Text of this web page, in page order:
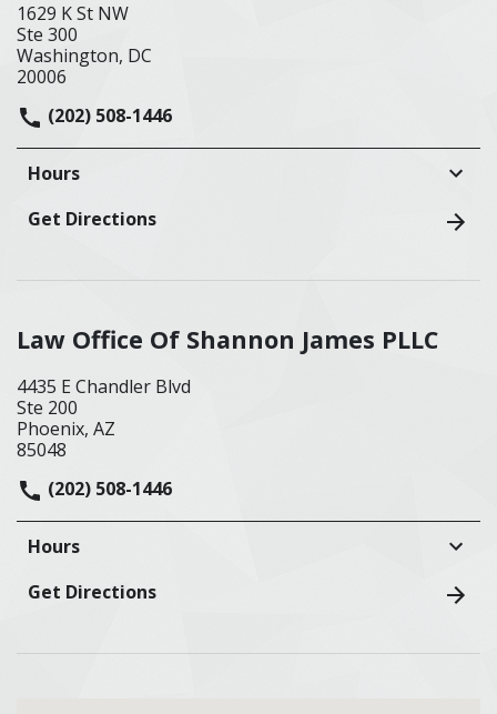
1629 K St NW
Ste 300
Washington, DC
20006
(202) 508-1446
Hours
Get Directions
Law Office Of Shannon James PLLC
4435 E Chandler Blvd
Ste 200
Phoenix, AZ
85048
(202) 508-1446
Hours
Get Directions